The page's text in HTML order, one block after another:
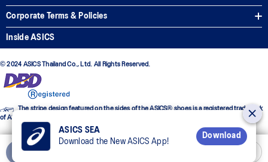
Corporate Terms & Policies
Inside ASICS
© 2024 ASICS Thailand Co., Ltd. All Rights Reserved.
The stripe design featured on the sides of the ASICS® shoes is a registered trademark
of ASICS Corporation
ASICS SEA
Download the New ASICS App!
Download